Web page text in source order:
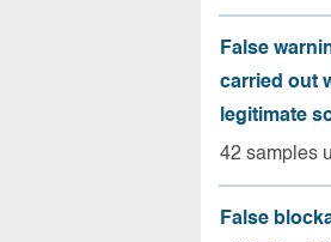
False
carried out
legitimate
42 samples
False